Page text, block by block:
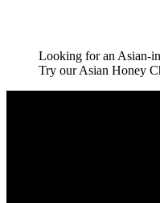
Looking for an Asian-
Try our Asian Honey